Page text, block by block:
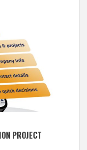
PROJECT